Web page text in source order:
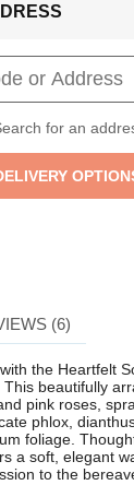
for an
(6)
the Heartfelt
beautifully
pink roses,
phlox,
foliage.
a soft, elegant
to the